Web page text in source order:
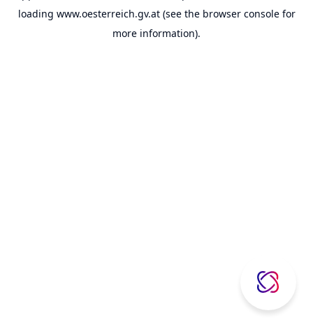
loading www.oesterreich.gv.at(see the browser consolefor
more information).